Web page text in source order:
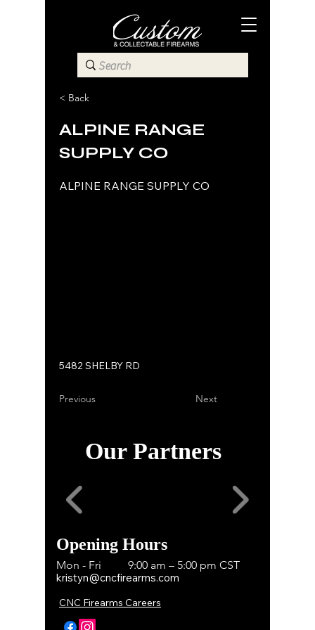
< Back
ALPINE RANGE
SUPPLY CO
ALPINE RANGE SUPPLY CO
5482 SHELBY RD
Previous Next
Our Partners
Opening Hours
Mon - Fri
9:00 am – 5:00 pm CST
kristyn@cncfirearms.com
CNC Firearms Careers